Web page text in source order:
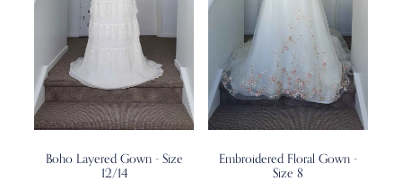
Boho Layered Gown - Size
12/14
Embroidered Floral Gown -
Size 8